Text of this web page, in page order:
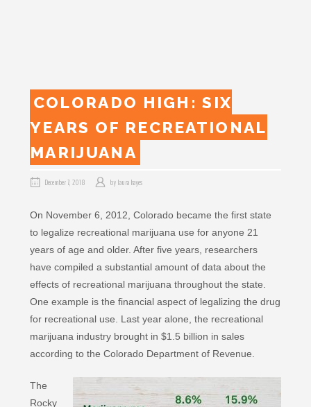
COLORADO HIGH: SIX
YEARS OF RECREATIONAL
MARIJUANA
December 7, 2018 bylaura hayes
On November 6, 2012, Colorado became the first state
to legalize recreational marijuana use for anyone 21
years of age and older. After five years, researchers
have compiled a substantial amount of data about the
effects of recreational marijuana throughout the state.
One example is the financial aspect of legalizing the drug
for recreational use. Last year alone, the recreational
marijuana industry brought in $1.5 billion in sales
according to the Colorado Department of Revenue.
The
Rocky